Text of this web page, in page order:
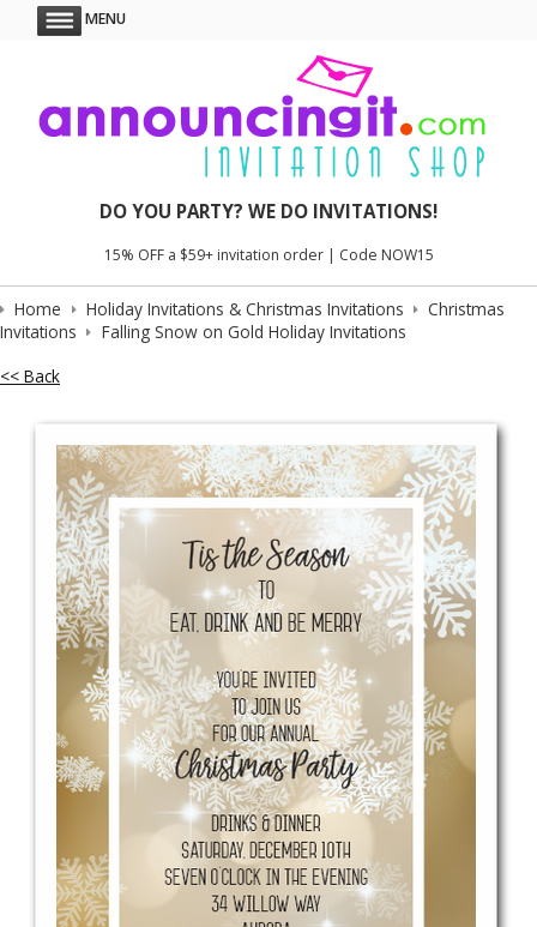
MENU
DO YOU PARTY? WE DO INVITATIONS!
15% OFF a $59+ invitation order | Code NOW15
Home Holiday Invitations & Christmas Invitations
Christmas
Invitations
Falling Snow on Gold Holiday Invitations
<< Back